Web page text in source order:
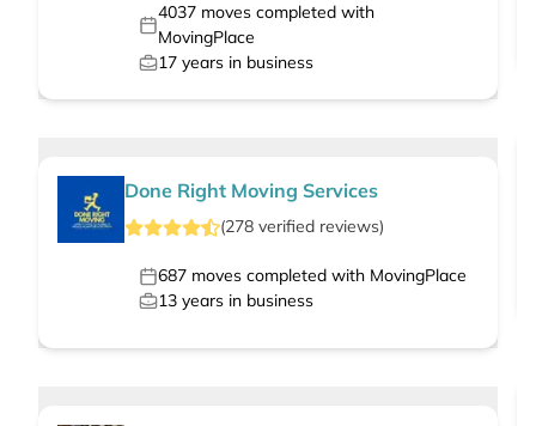
4037moves completed with
MovingPlace
17 years in business
Done Right Moving Services
(278 verified reviews)
687 moves completed with MovingPlace
13 years in business